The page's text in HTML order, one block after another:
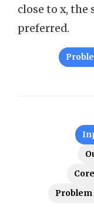
close to x, the
preferred.